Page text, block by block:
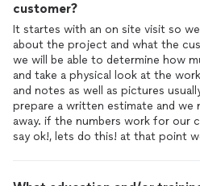
customer?
It startes with an on site visit so we
about the project and what the
we will be able to determine how
and take a physical look at the
and notes as well as pictures
prepare a written estimate and we
away. if the numbers work for our
say ok!, lets do this! at that point